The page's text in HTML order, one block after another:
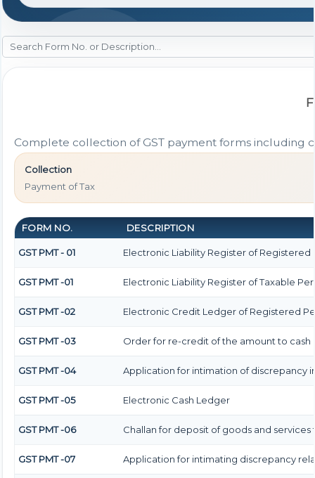
Complete collection of GST payment forms including
Collection
Payment of Tax
FORM NO. DESCRIPTION
GST PMT - 01 Electronic Liability Register of
GST PMT -01 Electronic Liability Register of Taxable
GST PMT -02 Electronic Credit Ledger of Registered
GST PMT -03 Order for re-credit of the amount to
GST PMT -04 Application for intimation of discrepancy
GST PMT -05 Electronic Cash Ledger
GST PMT -06 Challan for deposit of goods and services
GST PMT -07 Application for intimating discrepancy